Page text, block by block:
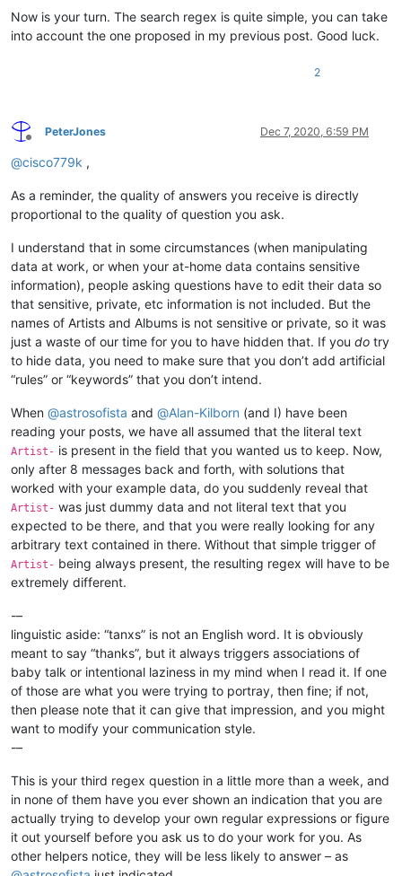
Now is your turn. The search regex is quite simple, you can take
into account the one proposed in my previous post. Good luck.
2
Offline
PeterJones Dec 7, 2020, 6:59 PM
@cisco779k ,
As a reminder, the quality of answers you receive is directly
proportional to the quality of question you ask.
I understand that in some circumstances (when manipulating
data at work, or when your at-home data contains sensitive
information), people asking questions have to edit their data so
that sensitive, private, etc information is not included. But the
names of Artists and Albums is not sensitive or private, so it was
just a waste of our time for you to have hidden that. If you do try
to hide data, you need to make sure that you don’t add artificial
“rules” or “keywords” that you don’t intend.
When @astrosofista and @Alan-Kilborn (and I) have been
reading your posts, we have all assumed that the literal text
Artist- is present in the field that you wanted us to keep. Now,
only after 8 messages back and forth, with solutions that
worked with your example data, do you suddenly reveal that
Artist- was just dummy data and not literal text that you
expected to be there, and that you were really looking for any
arbitrary text contained in there. Without that simple trigger of
Artist- being always present, the resulting regex will have to be
extremely different.
-–
linguistic aside: “tanxs” is not an English word. It is obviously
meant to say “thanks”, but it always triggers associations of
baby talk or intentional laziness in my mind when I read it. If one
of those are what you were trying to portray, then fine; if not,
then please note that it can give that impression, and you might
want to modify your communication style.
-–
This is your third regex question in a little more than a week, and
in none of them have you ever shown an indication that you are
actually trying to develop your own regular expressions or figure
it out yourself before you ask us to do your work for you. As
other helpers notice, they will be less likely to answer – as